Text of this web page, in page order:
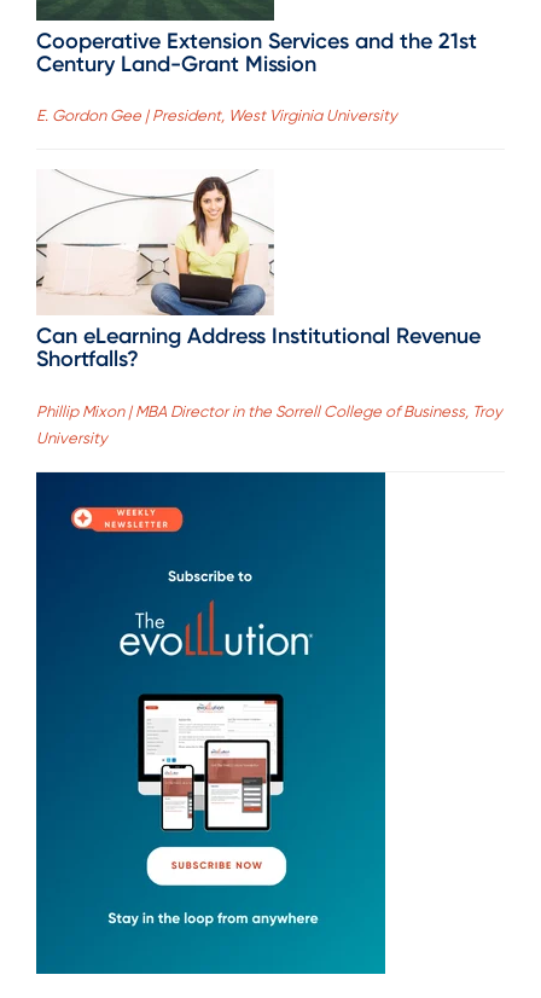
Cooperative Extension Services and the 21st
Century Land-Grant Mission
E. Gordon Gee | President, West Virginia University
Can eLearning Address Institutional Revenue
Shortfalls?
Phillip Mixon | MBA Director in the Sorrell College of Business, Troy
University